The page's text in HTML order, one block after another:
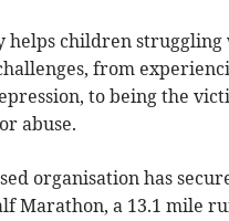
helps children struggling
from
to being the
abuse.
organisation has
Marathon, a 13.1 mile